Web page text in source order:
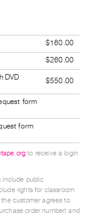
$160.00
$260.00
DVD
$550.00
form
form
to receive a login
include public
rights for classroom
customer agrees to
order number) and